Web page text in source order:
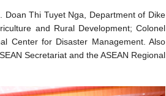
Doan Thi Tuyet Nga, Department of Dike
and Rural Development; Colonel
Center for Disaster Management. Also
Secretariat and the ASEAN Regional